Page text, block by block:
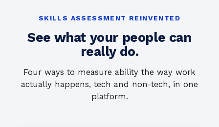
SKILLS ASSESSMENT REINVENTED
See what your people can
really do.
Four ways to measure ability the way work
actually happens, tech and non-tech, in one
platform.